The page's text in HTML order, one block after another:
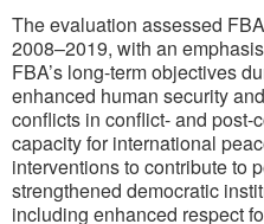
The evaluation assessed
2008–2019, with an
FBA’s long-term objectives
enhanced human security
conflicts in conflict- and post-
capacity for international
interventions to contribute to
strengthened democratic
including enhanced respect